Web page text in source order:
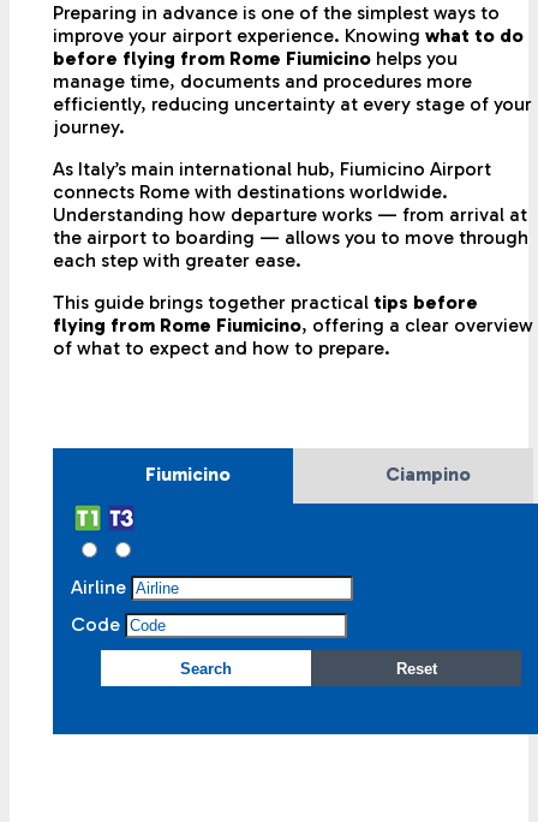
Preparing in advance is one of the simplest ways to
improve your airport experience. Knowing what to do
before flying from Rome Fiumicino helps you
manage time, documents and procedures more
efficiently, reducing uncertainty at every stage of your
journey.
As Italy’s main international hub, Fiumicino Airport
connects Rome with destinations worldwide.
Understanding how departure works — from arrival at
the airport to boarding — allows you to move through
each step with greater ease.
This guide brings together practical tips before
flying from Rome Fiumicino, offering a clear overview
of what to expect and how to prepare.
Fiumicino Ciampino
Airline
Code
Search Reset